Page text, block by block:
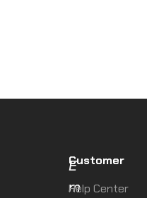
E
m
Customer
Help Center